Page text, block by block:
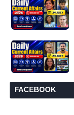
FACEBOOK